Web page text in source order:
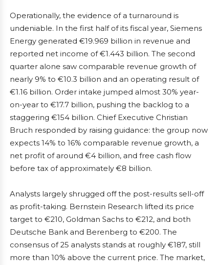
Operationally, the evidence of a turnaround is
undeniable. In the first half of its fiscal year, Siemens
Energy generated €19.969 billion in revenue and
reported net income of €1.443 billion. The second
quarter alone saw comparable revenue growth of
nearly 9% to €10.3 billion and an operating result of
€1.16 billion. Order intake jumped almost 30% year-
on-year to €17.7 billion, pushing the backlog to a
staggering €154 billion. Chief Executive Christian
Bruch responded by raising guidance: the group now
expects 14% to 16% comparable revenue growth, a
net profit of around €4 billion, and free cash flow
before tax of approximately €8 billion.
Analysts largely shrugged off the post-results sell-off
as profit-taking. Bernstein Research lifted its price
target to €210, Goldman Sachs to €212, and both
Deutsche Bank and Berenberg to €200. The
consensus of 25 analysts stands at roughly €187, still
more than 10% above the current price. The market,